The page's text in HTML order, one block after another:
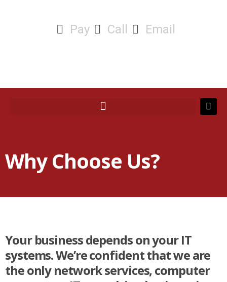
Pay Call Email
Why Choose Us?
Your business depends on your IT
systems. We’re confident that we are
the only network services, computer